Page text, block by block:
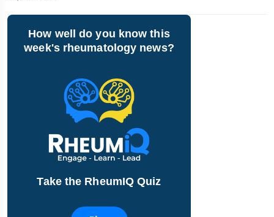
How well do you know this
week's rheumatology news?
Take the RheumIQ Quiz